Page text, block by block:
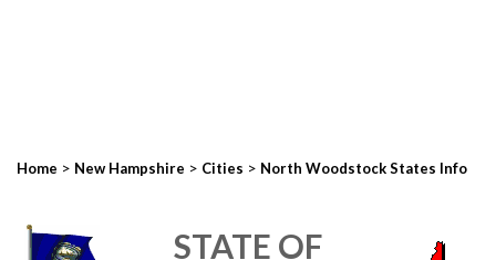
Home > New Hampshire > Cities > North Woodstock States Info
STATE OF